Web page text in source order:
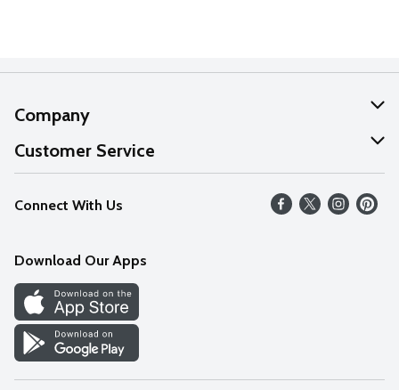
Company
About Us
Our Values
Careers
Discover
Find a Store
Customer Service
Help
FAQs
Connect With Us
Download Our Apps